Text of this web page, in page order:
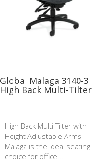
Global Malaga 3140-3
High Back Multi-Tilter
High Back Multi-Tilter with
Height Adjustable Arms
Malaga is the ideal seating
choice for office...